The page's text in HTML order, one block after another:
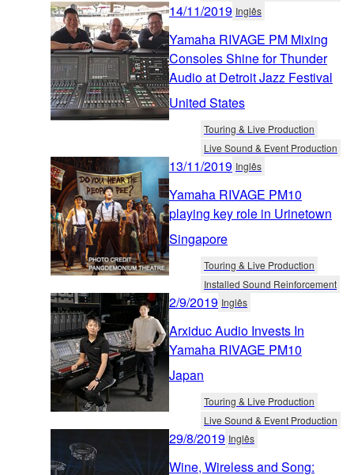
14/11/2019 Inglês
Yamaha RIVAGE PM Mixing
Consoles Shine for Thunder
Audio at Detroit Jazz Festival
United States
Touring & Live Production
Live Sound & Event Production
13/11/2019 Inglês
Yamaha RIVAGE PM10
playing key role in Urinetown
Singapore
Touring & Live Production
Installed Sound Reinforcement
2/9/2019 Inglês
Arxiduc Audio Invests In
Yamaha RIVAGE PM10
Japan
Touring & Live Production
Live Sound & Event Production
29/8/2019 Inglês
Wine, Wireless and Song: